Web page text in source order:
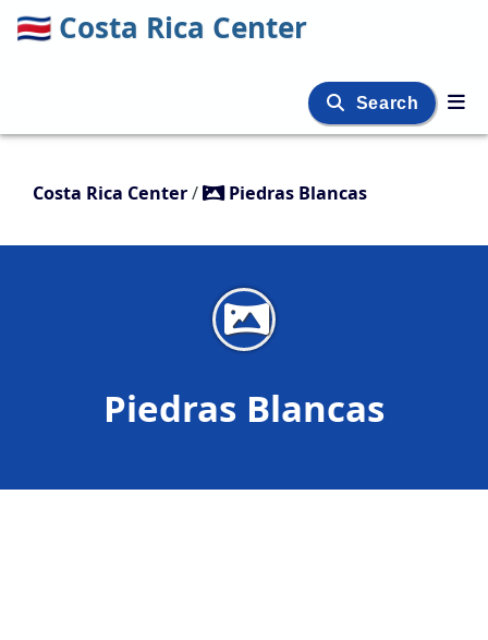
🇨🇷 Costa Rica Center
Search
Costa Rica Center/ Piedras Blancas
Piedras Blancas